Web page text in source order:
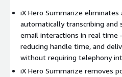
iX Hero Summarize
automatically transcribing and
email interactions in real
reducing handle time, and
without requiring telephony
iX Hero Summarize removes